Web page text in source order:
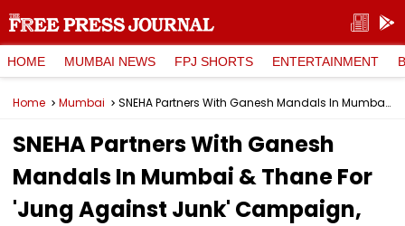
HOME MUMBAI NEWS FPJ SHORTS ENTERTAINMENT
Home Mumbai SNEHA Partners With Ganesh Mandals In Mumbai & Thane For 'Jung Against Junk' Campaign, Aims To Reach 7,500 Families
SNEHA Partners With Ganesh
Mandals In Mumbai & Thane For
'Jung Against Junk' Campaign,